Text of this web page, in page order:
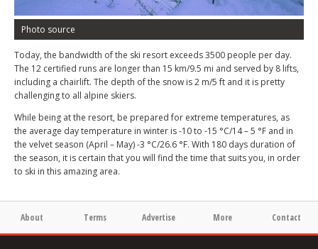
Photo source
Today, the bandwidth of the ski resort exceeds 3500 people per day.
The 12 certified runs are longer than 15 km/9.5 mi and served by 8 lifts,
including a chairlift. The depth of the snow is 2 m/5 ft and it is pretty
challenging to all alpine skiers.
While being at the resort, be prepared for extreme temperatures, as
the average day temperature in winter is -10 to -15 °C/14 – 5 °F and in
the velvet season (April – May) -3 °C/26.6 °F. With 180 days duration of
the season, it is certain that you will find the time that suits you, in order
to ski in this amazing area.
About Terms Advertise More Contact